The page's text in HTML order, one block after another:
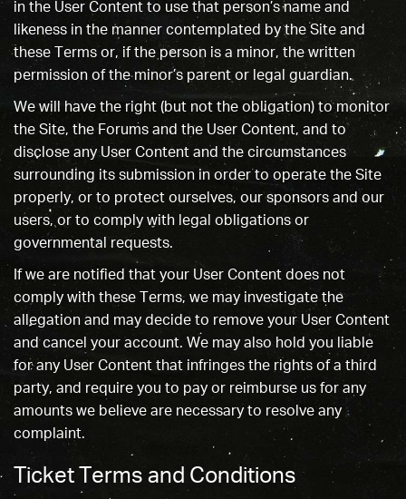
in the User Content to use that person’s name and
likeness in the manner contemplated by the Site and
these Terms or, if the person is a minor, the written
permission of the minor’s parent or legal guardian.
We will have the right (but not the obligation) to monitor
the Site, the Forums and the User Content, and to
disclose any User Content and the circumstances
surrounding its submission in order to operate the Site
properly, or to protect ourselves, our sponsors and our
users, or to comply with legal obligations or
governmental requests.
If we are notified that your User Content does not
comply with these Terms, we may investigate the
allegation and may decide to remove your User Content
and cancel your account. We may also hold you liable
for any User Content that infringes the rights of a third
party, and require you to pay or reimburse us for any
amounts we believe are necessary to resolve any
complaint.
Ticket Terms and Conditions